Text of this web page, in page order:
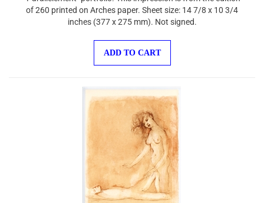
of 260 printed on Arches paper. Sheet size: 14 7/8 x 10 3/4
inches (377 x 275 mm). Not signed.